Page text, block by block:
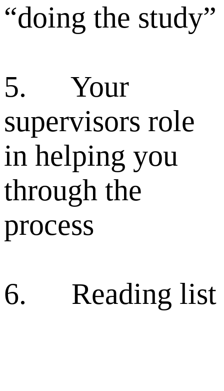
“doing the study”
5. Your
supervisors role
in helping you
through the
process
6. Reading list